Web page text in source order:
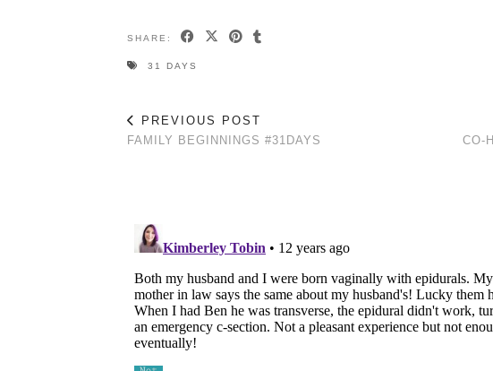
SHARE:
31 DAYS
PREVIOUS POST
FAMILY BEGINNINGS #31DAYS
CO-